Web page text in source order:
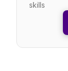
skills